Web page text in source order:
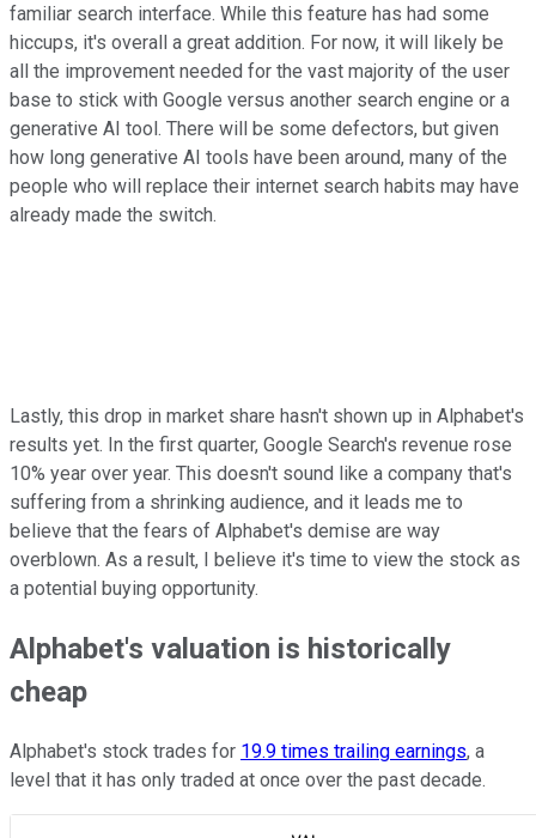
familiar search interface. While this feature has had some
hiccups, it's overall a great addition. For now, it will likely be
all the improvement needed for the vast majority of the user
base to stick with Google versus another search engine or a
generative AI tool. There will be some defectors, but given
how long generative AI tools have been around, many of the
people who will replace their internet search habits may have
already made the switch.
Lastly, this drop in market share hasn't shown up in Alphabet's
results yet. In the first quarter, Google Search's revenue rose
10% year over year. This doesn't sound like a company that's
suffering from a shrinking audience, and it leads me to
believe that the fears of Alphabet's demise are way
overblown. As a result, I believe it's time to view the stock as
a potential buying opportunity.
Alphabet's valuation is historically
cheap
Alphabet's stock trades for 19.9 times trailing earnings, a
level that it has only traded at once over the past decade.